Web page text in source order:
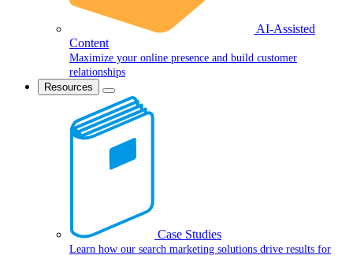
AI-Assisted
Content
Maximize your online presence and build customer
relationships
Resources
Case Studies
Learn how our search marketing solutions drive results for